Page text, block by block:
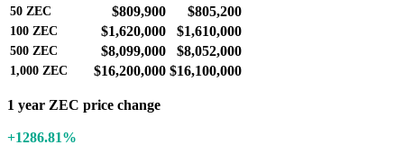
50 ZEC $809,900 $805,200
100 ZEC $1,620,000 $1,610,000
500 ZEC $8,099,000 $8,052,000
1,000 ZEC $16,200,000 $16,100,000
1 year ZEC price change
+1286.81%